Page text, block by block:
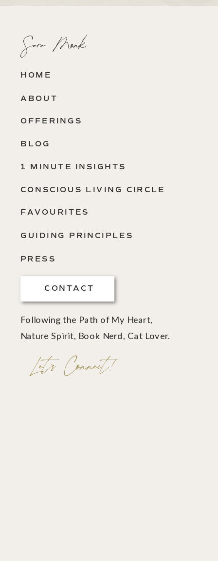
Sara Monk
HOME
ABOUT
OFFERINGS
BLOG
1 MINUTE INSIGHTS
CONSCIOUS LIVING CIRCLE
FAVOURITES
GUIDING PRINCIPLES
PRESS
CONTACT
Following the Path of My Heart,
Nature Spirit, Book Nerd, Cat Lover.
Let's Connect!